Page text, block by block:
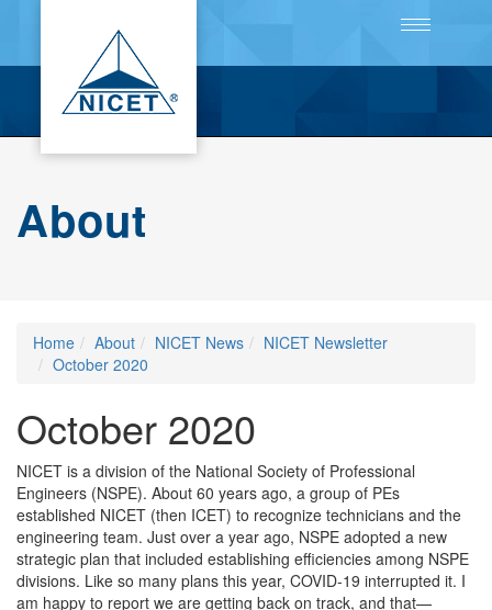
Toggle
About
Home About NICET News
NICET Newsletter
October 2020
October 2020
NICET is a division of the National Society of Professional
Engineers (NSPE). About 60 years ago, a group of PEs
established NICET (then ICET) to recognize technicians and the
engineering team. Just over a year ago, NSPE adopted a new
strategic plan that included establishing efficiencies among NSPE
divisions. Like so many plans this year, COVID-19 interrupted it. I
am happy to report we are getting back on track, and that—